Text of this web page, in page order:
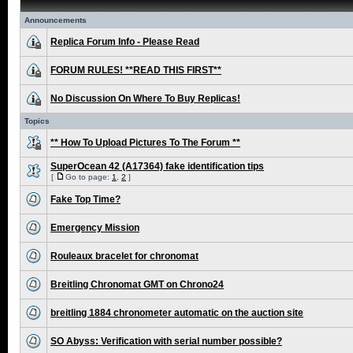
Announcements
Replica Forum Info - Please Read
FORUM RULES! **READ THIS FIRST**
No Discussion On Where To Buy Replicas!
Topics
** How To Upload Pictures To The Forum **
SuperOcean 42 (A17364) fake identification tips
[ Go to page: 1 2 ]
Fake Top Time?
Emergency Mission
Rouleaux bracelet for chronomat
Breitling Chronomat GMT on Chrono24
breitling 1884 chronometer automatic on the auction site
SO Abyss: Verification with serial number possible?